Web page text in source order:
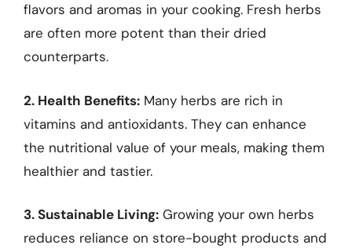
flavors and aromas in your cooking. Fresh herbs
are often more potent than their dried
counterparts.
2. Health Benefits: Many herbs are rich in
vitamins and antioxidants. They can enhance
the nutritional value of your meals, making them
healthier and tastier.
3. Sustainable Living: Growing your own herbs
reduces reliance on store-bought products and